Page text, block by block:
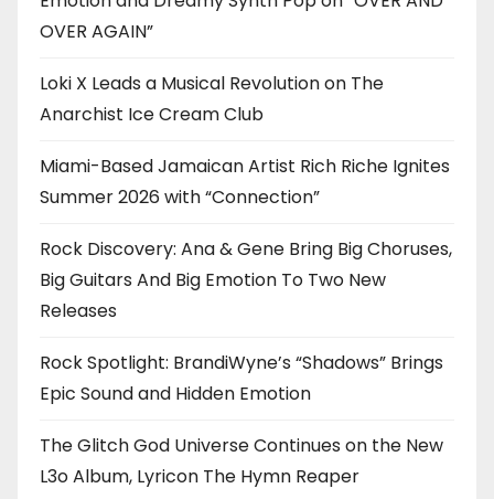
OVER AGAIN”
Loki X Leads a Musical Revolution on The
Anarchist Ice Cream Club
Miami-Based Jamaican Artist Rich Riche Ignites
Summer 2026 with “Connection”
Rock Discovery: Ana & Gene Bring Big Choruses,
Big Guitars And Big Emotion To Two New
Releases
Rock Spotlight: BrandiWyne’s “Shadows” Brings
Epic Sound and Hidden Emotion
The Glitch God Universe Continues on the New
L3o Album, Lyricon The Hymn Reaper